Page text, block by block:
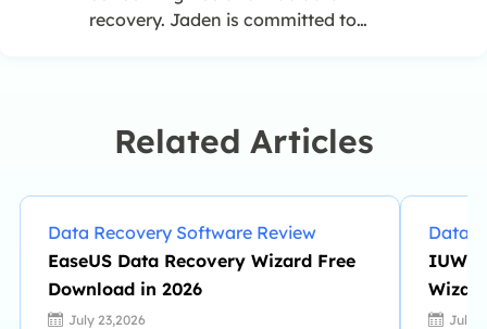
recovery. Jaden is committed to
intelligent products.…
Related Articles
Data Recovery Software Review
EaseUS Data Recovery Wizard Free
Download in 2026
July 23,2026
Data
July